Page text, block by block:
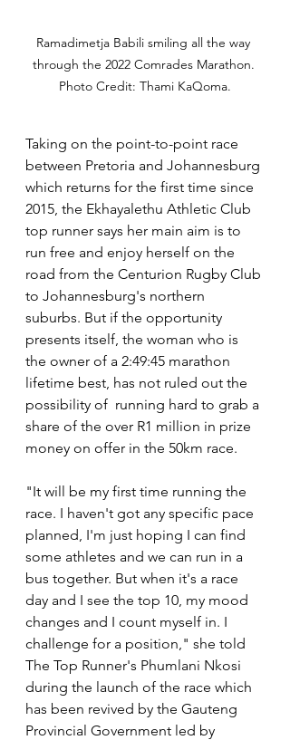
Ramadimetja Babili smiling all the way
through the 2022 Comrades Marathon.
Photo Credit: Thami KaQoma.
Taking on the point-to-point race
between Pretoria and Johannesburg
which returns for the first time since
2015, the Ekhayalethu Athletic Club
top runner says her main aim is to
run free and enjoy herself on the
road from the Centurion Rugby Club
to Johannesburg's northern
suburbs. But if the opportunity
presents itself, the woman who is
the owner of a 2:49:45 marathon
lifetime best, has not ruled out the
possibility of running hard to grab a
share of the over R1 million in prize
money on offer in the 50km race.
"It will be my first time running the
race. I haven't got any specific pace
planned, I'm just hoping I can find
some athletes and we can run in a
bus together. But when it's a race
day and I see the top 10, my mood
changes and I count myself in. I
challenge for a position," she told
The Top Runner's Phumlani Nkosi
during the launch of the race which
has been revived by the Gauteng
Provincial Government led by